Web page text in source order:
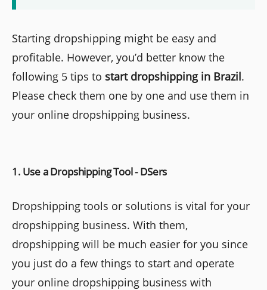
Starting dropshipping might be easy and
profitable. However, you’d better know the
following 5 tips to start dropshipping in Brazil.
Please check them one by one and use them in
your online dropshipping business.
1. Use a Dropshipping Tool - DSers
Dropshipping tools or solutions is vital for your
dropshipping business. With them,
dropshipping will be much easier for you since
you just do a few things to start and operate
your online dropshipping business with